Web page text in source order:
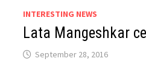
INTERESTING NEWS
Lata Mangeshkar
September 28, 2016